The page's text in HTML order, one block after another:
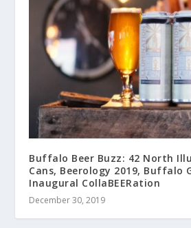
Buffalo Beer Buzz: 42 North
Cans, Beerology 2019, Buffalo
Inaugural CollaBEERation
December 30, 2019